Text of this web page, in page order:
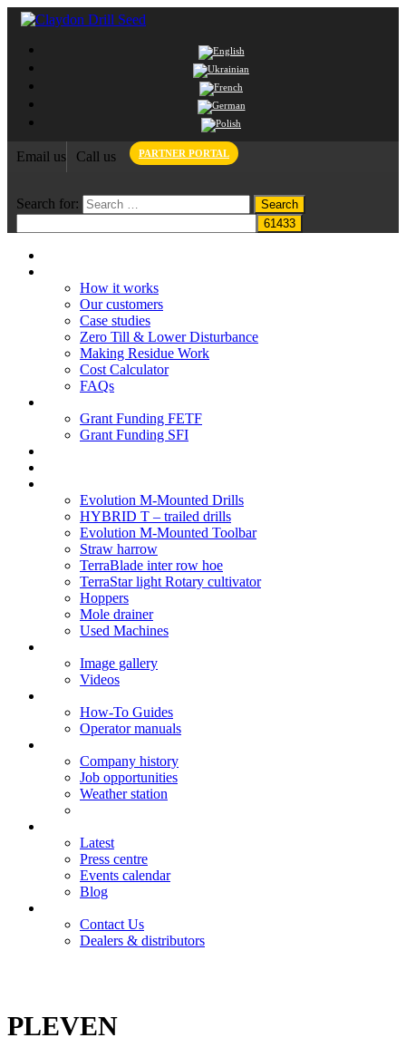
Email us Call us PARTNER PORTAL
Search for:
How it works
Our customers
Case studies
Zero Till & Lower Disturbance
Making Residue Work
Cost Calculator
FAQs
Grant Funding FETF
Grant Funding SFI
Evolution M-Mounted Drills
HYBRID T – trailed drills
Evolution M-Mounted Toolbar
Straw harrow
TerraBlade inter row hoe
TerraStar light Rotary cultivator
Hoppers
Mole drainer
Used Machines
Image gallery
Videos
How-To Guides
Operator manuals
Company history
Job opportunities
Weather station
Latest
Press centre
Events calendar
Blog
Contact Us
Dealers & distributors
PLEVEN